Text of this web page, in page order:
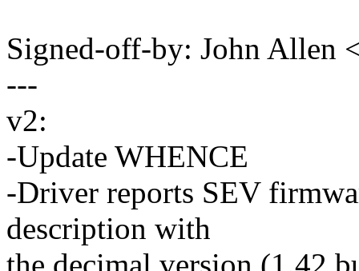
Signed-off-by: John Allen
---
v2:
-Update WHENCE
-Driver reports SEV
description with